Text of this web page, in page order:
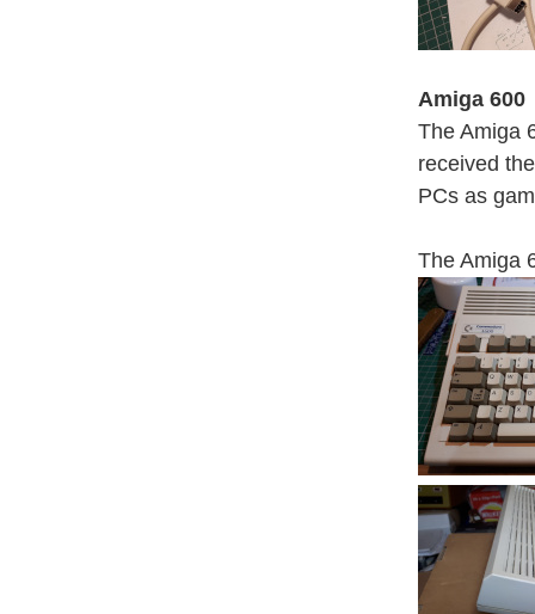
Amiga 600
The Amiga
received
PCs as
The Amiga